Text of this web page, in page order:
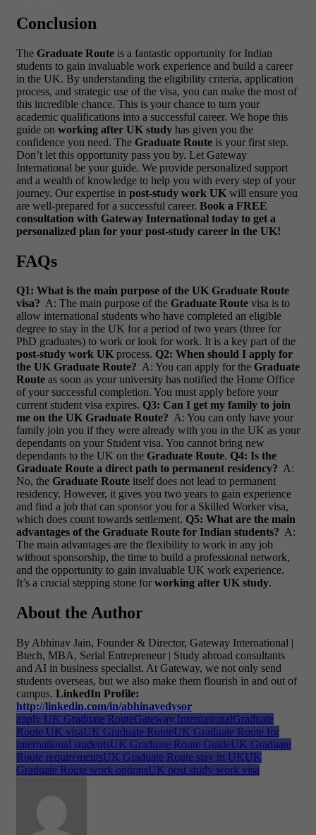
Conclusion
The Graduate Route is a fantastic opportunity for Indian
students to gain invaluable work experience and build a career
in the UK. By understanding the eligibility criteria, application
process, and strategic use of the visa, you can make the most of
this incredible chance. This is your chance to turn your
academic qualifications into a successful career. We hope this
guide on working after UK study has given you the
confidence you need. The Graduate Route is your first step.
Don’t let this opportunity pass you by. Let Gateway
International be your guide. We provide personalized support
and a wealth of knowledge to help you with every step of your
journey. Our expertise in post-study work UK will ensure you
are well-prepared for a successful career. Book a FREE
consultation with Gateway International today to get a
personalized plan for your post-study career in the UK!
FAQs
Q1: What is the main purpose of the UK Graduate Route
visa? A: The main purpose of the Graduate Route visa is to
allow international students who have completed an eligible
degree to stay in the UK for a period of two years (three for
PhD graduates) to work or look for work. It is a key part of the
post-study work UK process. Q2: When should I apply for
the UK Graduate Route? A: You can apply for the Graduate
Route as soon as your university has notified the Home Office
of your successful completion. You must apply before your
current student visa expires. Q3: Can I get my family to join
me on the UK Graduate Route? A: You can only have your
family join you if they were already with you in the UK as your
dependants on your Student visa. You cannot bring new
dependants to the UK on the Graduate Route. Q4: Is the
Graduate Route a direct path to permanent residency? A:
No, the Graduate Route itself does not lead to permanent
residency. However, it gives you two years to gain experience
and find a job that can sponsor you for a Skilled Worker visa,
which does count towards settlement. Q5: What are the main
advantages of the Graduate Route for Indian students? A:
The main advantages are the flexibility to work in any job
without sponsorship, the time to build a professional network,
and the opportunity to gain invaluable UK work experience.
It’s a crucial stepping stone for working after UK study.
About the Author
By Abhinav Jain, Founder & Director, Gateway International |
Btech, MBA, Serial Entrepreneur | Study abroad consultants
and AI in business specialist. At Gateway, we not only send
students overseas, but we also make them flourish in and out of
campus. LinkedIn Profile:
http://linkedin.com/in/abhinavedysor
apply UK Graduate RouteGateway InternationalGraduate
Route UK visaUK Graduate RouteUK Graduate Route for
international studentsUK Graduate Route GuideUK Graduate
Route requirementsUK Graduate Route stay in UKUK
Graduate Route work optionsUK post study work visa